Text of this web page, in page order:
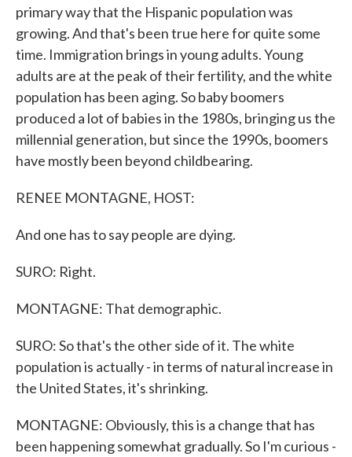
primary way that the Hispanic population was
growing. And that's been true here for quite some
time. Immigration brings in young adults. Young
adults are at the peak of their fertility, and the white
population has been aging. So baby boomers
produced a lot of babies in the 1980s, bringing us the
millennial generation, but since the 1990s, boomers
have mostly been beyond childbearing.
RENEE MONTAGNE, HOST:
And one has to say people are dying.
SURO: Right.
MONTAGNE: That demographic.
SURO: So that's the other side of it. The white
population is actually - in terms of natural increase in
the United States, it's shrinking.
MONTAGNE: Obviously, this is a change that has
been happening somewhat gradually. So I'm curious -